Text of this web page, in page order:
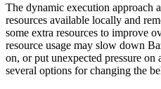
The dynamic execution approach
resources available locally and
some extra resources to improve
resource usage may slow down
on, or put unexpected pressure on
several options for changing the